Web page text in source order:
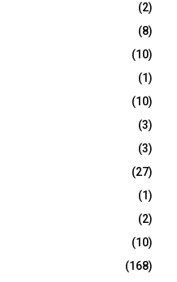
(2)
(8)
(10)
(1)
(10)
(3)
(3)
(27)
(1)
(2)
(10)
(168)